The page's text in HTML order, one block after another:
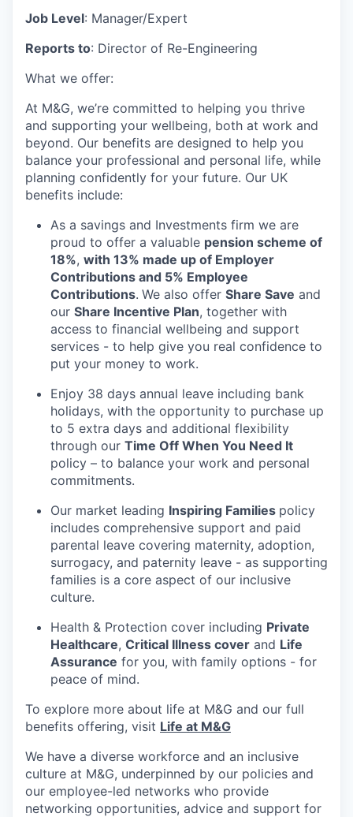
Job Level: Manager/Expert
Reports to: Director of Re-Engineering
What we offer:
At M&G, we’re committed to helping you thrive
and supporting your wellbeing, both at work and
beyond. Our benefits are designed to help you
balance your professional and personal life, while
planning confidently for your future. Our UK
benefits include:
As a savings and Investments firm we are
proud to offer a valuable pension scheme of
18%, with 13% made up of Employer
Contributions and 5% Employee
Contributions. We also offer Share Save and
our Share Incentive Plan, together with
access to financial wellbeing and support
services - to help give you real confidence to
put your money to work.
Enjoy 38 days annual leave including bank
holidays, with the opportunity to purchase up
to 5 extra days and additional flexibility
through our Time Off When You Need It
policy – to balance your work and personal
commitments.
Our market leading Inspiring Families policy
includes comprehensive support and paid
parental leave covering maternity, adoption,
surrogacy, and paternity leave - as supporting
families is a core aspect of our inclusive
culture.
Health & Protection cover including Private
Healthcare, Critical Illness cover and Life
Assurance for you, with family options - for
peace of mind.
To explore more about life at M&G and our full
benefits offering, visit Life at M&G
We have a diverse workforce and an inclusive
culture at M&G, underpinned by our policies and
our employee-led networks who provide
networking opportunities, advice and support for